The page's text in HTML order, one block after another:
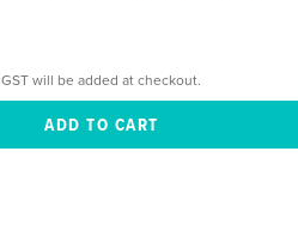
GST will be added at checkout.